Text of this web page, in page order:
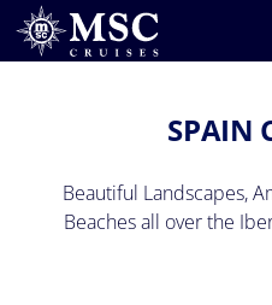
SPAIN
Beautiful Landscapes,
Beaches all over the